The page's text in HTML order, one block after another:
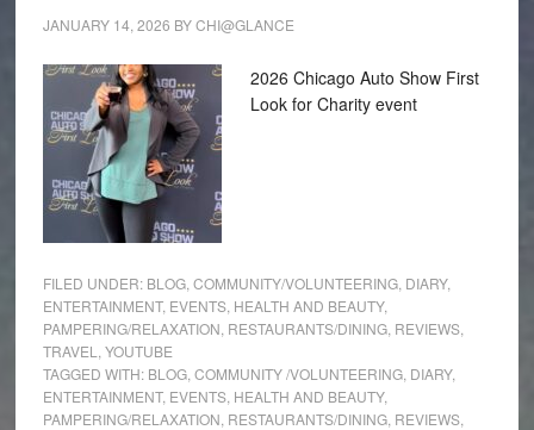
JANUARY 14, 2026 BYCHI@GLANCE
2026 Chicago Auto Show First
Look for Charity event
FILED UNDER: BLOG, COMMUNITY/VOLUNTEERING, DIARY,
ENTERTAINMENT, EVENTS, HEALTH AND BEAUTY,
PAMPERING/RELAXATION RESTAURANTS/DINING, REVIEWS,
TRAVEL
YOUTUBE
TAGGED WITH: BLOG, COMMUNITY /VOLUNTEERING, DIARY,
ENTERTAINMENT, EVENTS, HEALTH AND BEAUTY,
PAMPERING/RELAXATION RESTAURANTS/DINING, REVIEWS,